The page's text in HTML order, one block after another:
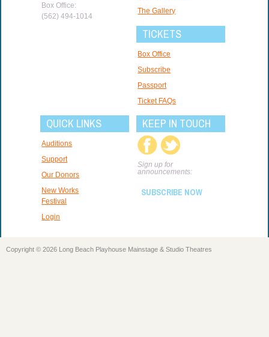
Box Office:
(562) 494-1014
The Gallery
TICKETS
Box Office
Subscribe
Passport
Ticket FAQs
QUICK LINKS
Auditions
Support
Our Donors
New Works
Festival
Login
KEEP IN TOUCH
Sign up for
announcements:
SUBSCRIBE NOW
Copyright © 2026 Long Beach Playhouse Mainstage & Studio Theatres